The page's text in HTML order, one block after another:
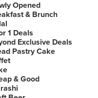
Opened
& Brunch
1 Deals
Exclusive Deals
Pastry Cake
& Good